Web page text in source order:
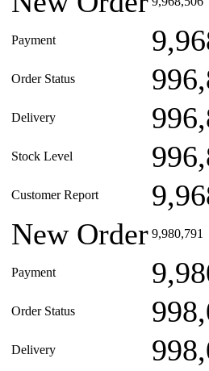
Payment
Order Status
Delivery
Stock Level
Customer Report
New Order 9,980,791
Payment
Order Status
Delivery